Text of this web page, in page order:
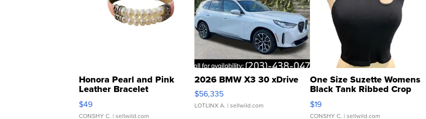
Honora Pearl and Pink
Leather Bracelet
Adjustable Buckle Clo...
$49
CONSHY C. | sellwild.com
2026 BMW X3 30 xDrive
$56,335
LOTLINX A. | sellwild.com
One Size Suzette Womens
Black Tank Ribbed Crop
Asymmetrical ...
$19
CONSHY C. | sellwild.com